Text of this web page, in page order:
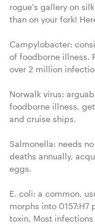
rogue's gallery on
than on your fork!
Campylobacter:
of foodborne illness.
over 2 million
Norwalk virus:
foodborne illness,
and cruise ships.
Salmonella: needs
deaths annually,
eggs.
E. coli: a common,
morphs into
toxin. Most